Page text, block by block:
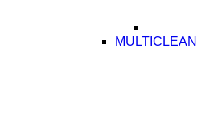
MULTICLEAN